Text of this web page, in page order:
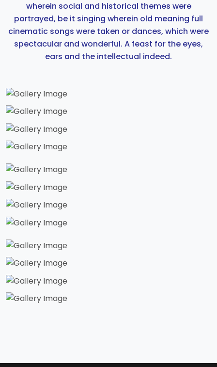
wherein social and historical themes were
portrayed, be it singing wherein old meaning full
cinematic songs were taken or dances, which were
spectacular and wonderful. A feast for the eyes,
ears and the intellectual indeed.